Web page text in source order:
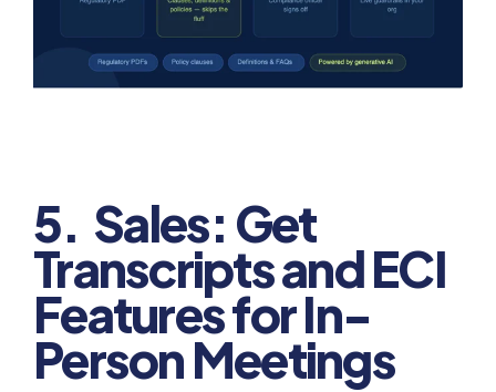
5. Sales: Get
Transcripts and ECI
Features for In-
Person Meetings